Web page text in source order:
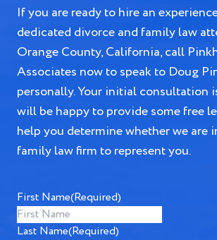
If you are ready to hire an
dedicated divorce and family law
Orange County, California, call
Associates now to speak to Doug
personally. Your initial consultation
will be happy to provide some free
help you determine whether we are
family law firm to represent you.
First Name(Required)
Last Name(Required)